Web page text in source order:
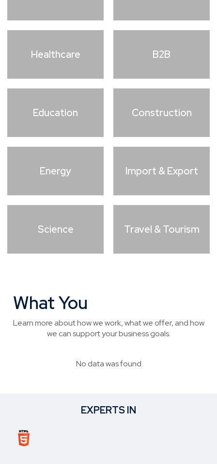
Healthcare B2B
Education Construction
Energy Import & Export
Science Travel & Tourism
What You
Learn more about how we work, what we offer, and how
we can support your business goals.
No data was found
EXPERTS IN